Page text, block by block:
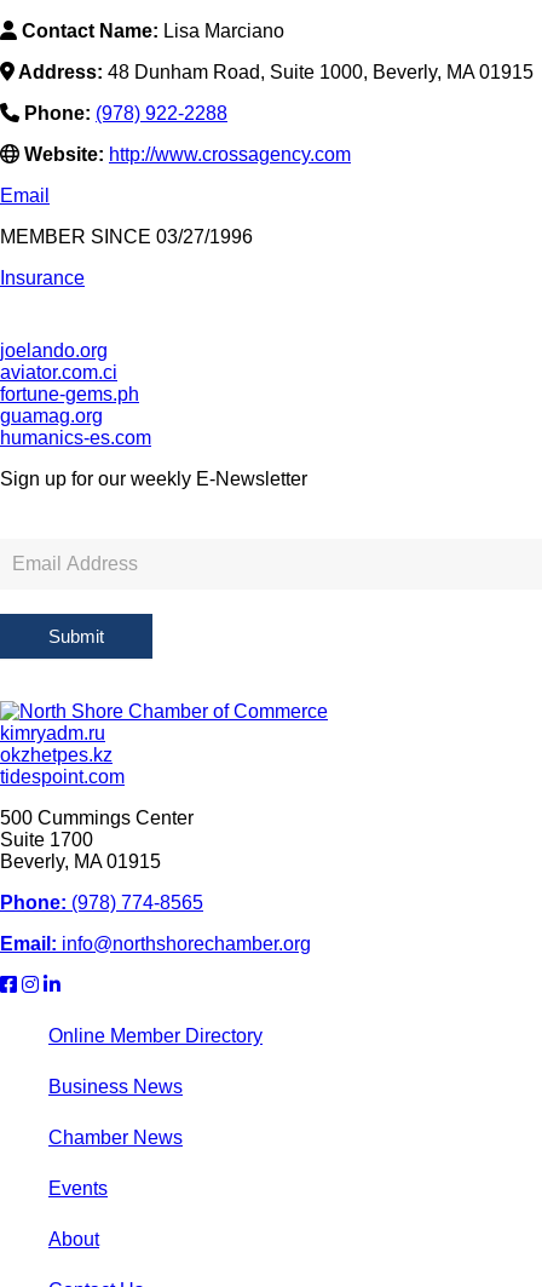
Contact Name: Lisa Marciano
Address: 48 Dunham Road, Suite 1000, Beverly, MA 01915
Phone: (978) 922-2288
Website: http://www.crossagency.com
Email
MEMBER SINCE 03/27/1996
Insurance
joelando.org
aviator.com.ci
fortune-gems.ph
guamag.org
humanics-es.com
Sign up for our weekly E-Newsletter
Sign
Submit
kimryadm.ru
okzhetpes.kz
tidespoint.com
500 Cummings Center
Suite 1700
Beverly, MA 01915
Phone: (978) 774-8565
Email: info@northshorechamber.org
Online Member Directory
Business News
Chamber News
Events
About